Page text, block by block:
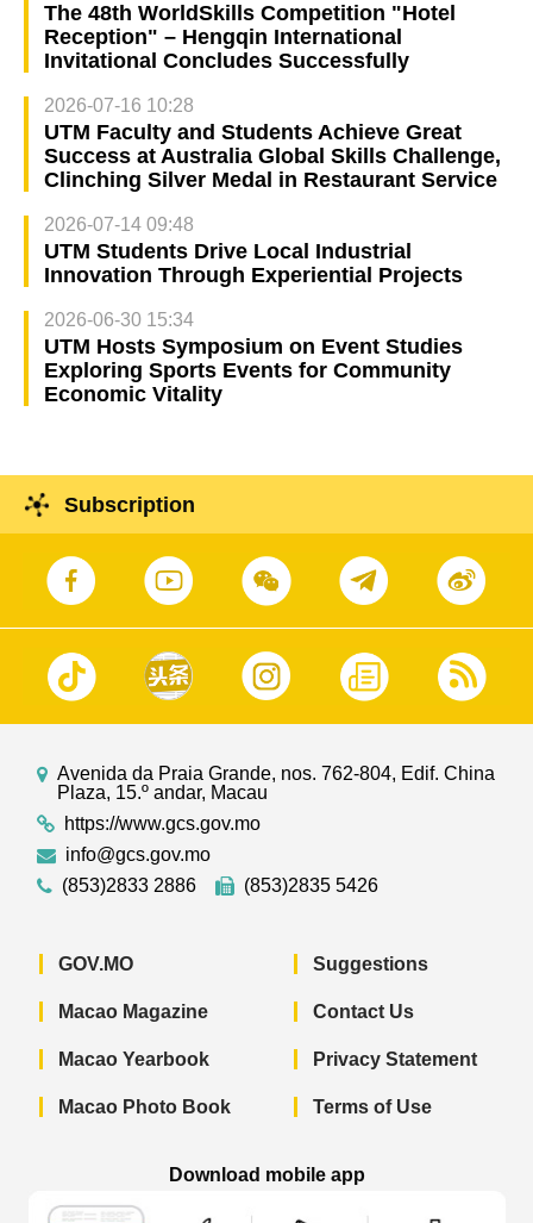
The 48th WorldSkills Competition "Hotel
Reception" – Hengqin International
Invitational Concludes Successfully
2026-07-16 10:28
UTM Faculty and Students Achieve Great
Success at Australia Global Skills Challenge,
Clinching Silver Medal in Restaurant Service
2026-07-14 09:48
UTM Students Drive Local Industrial
Innovation Through Experiential Projects
2026-06-30 15:34
UTM Hosts Symposium on Event Studies
Exploring Sports Events for Community
Economic Vitality
Subscription
Avenida da Praia Grande, nos. 762-804, Edif. China
Plaza, 15.º andar, Macau
https://www.gcs.gov.mo
info@gcs.gov.mo
(853)2833 2886
(853)2835 5426
GOV.MO
Macao Magazine
Macao Yearbook
Macao Photo Book
Suggestions
Contact Us
Privacy Statement
Terms of Use
Download mobile app